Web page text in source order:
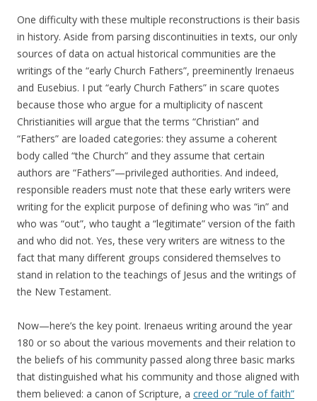
One difficulty with these multiple reconstructions is their basis
in history. Aside from parsing discontinuities in texts, our only
sources of data on actual historical communities are the
writings of the “early Church Fathers”, preeminently Irenaeus
and Eusebius. I put “early Church Fathers” in scare quotes
because those who argue for a multiplicity of nascent
Christianities will argue that the terms “Christian” and
“Fathers” are loaded categories: they assume a coherent
body called “the Church” and they assume that certain
authors are “Fathers”—privileged authorities. And indeed,
responsible readers must note that these early writers were
writing for the explicit purpose of defining who was “in” and
who was “out”, who taught a “legitimate” version of the faith
and who did not. Yes, these very writers are witness to the
fact that many different groups considered themselves to
stand in relation to the teachings of Jesus and the writings of
the New Testament.
Now—here’s the key point. Irenaeus writing around the year
180 or so about the various movements and their relation to
the beliefs of his community passed along three basic marks
that distinguished what his community and those aligned with
them believed: a canon of Scripture, a creed or “rule of faith”